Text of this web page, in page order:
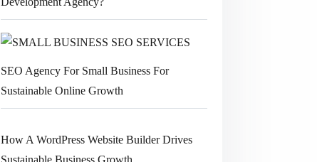
SEO Agency For Small Business For
Sustainable Online Growth
How A WordPress Website Builder Drives
Sustainable Business Growth